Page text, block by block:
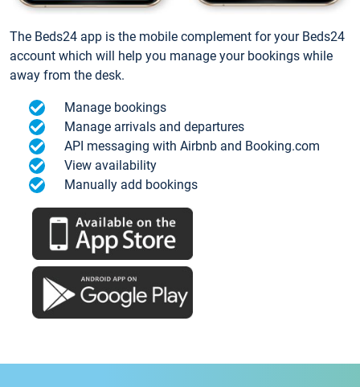
The Beds24 app is the mobile complement for your Beds24
account which will help you manage your bookings while
away from the desk.
Manage bookings
Manage arrivals and departures
API messaging with Airbnb and Booking.com
View availability
Manually add bookings